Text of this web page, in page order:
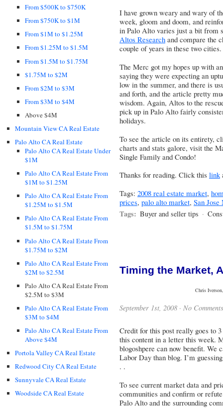
From $500K to $750K
From $750K to $1M
From $1M to $1.25M
From $1.25M to $1.5M
From $1.5M to $1.75M
$1.75M to $2M
From $2M to $3M
From $3M to $4M
Above $4M
Mountain View CA Real Estate
Palo Alto CA Real Estate
Palo Alto CA Real Estate Under
$1M
Palo Alto CA Real Estate From
$1M to $1.25M
Palo Alto CA Real Estate From
$1.25M to $1.5M
Palo Alto CA Real Estate From
$1.5M to $1.75M
Palo Alto CA Real Estate From
$1.75M to $2M
Palo Alto CA Real Estate From
$2M to $2.5M
Palo Alto CA Real Estate From
$2.5M to $3M
Palo Alto CA Real Estate From
$3M to $4M
Palo Alto CA Real Estate From
Above $4M
Portola Valley CA Real Estate
Redwood City CA Real Estate
Sunnyvale CA Real Estate
Woodside CA Real Estate
I have grown weary and wary of
week, gloom and doom, and
in Palo Alto varies just a bit from
Altos Research and compare the
couple of years in these two
The Merc got my hopes up with
saying they were expecting an
low in the summer, and there is
and forth, and the article pretty
wisdom. Again, Altos to the
pick up in Palo Alto fairly
holidays.
To see the article on its entirety,
charts and stats galore, visit the
Single Family and Condo!
Thanks for reading. Click this link
Tags: 2008 real estate market,
prices, palo alto market, San
Tags: Buyer and seller tips ·
Timing the Market,
Chris
September 1st, 2008 · No Comments
Credit for this post really goes to
this content in a letter this week.
blogoshpere can now benefit. We
Labor Day than blog. I’m
. .
To see current market data and
communities and confirm or
Palo Alto and the surrounding